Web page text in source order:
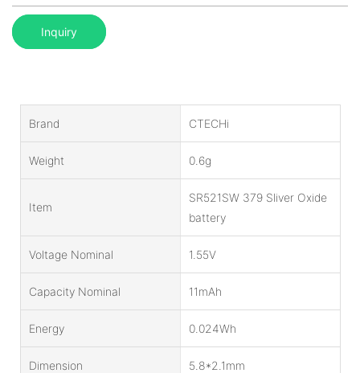
Inquiry
Brand CTECHi
Weight 0.6g
Item
SR521SW 379 Sliver Oxide
battery
Voltage Nominal 1.55V
Capacity Nominal 11mAh
Energy 0.024Wh
Dimension 5.8*2.1mm